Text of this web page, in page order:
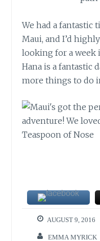
We had a fantastic
Maui, and I’d
looking for a week
Hana is a fantastic
more things to do
AUGUST 9, 2016
EMMA MYRICK